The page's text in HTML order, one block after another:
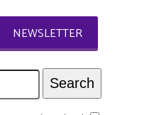
NEWSLETTER